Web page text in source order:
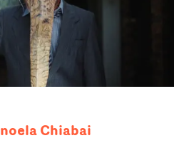
Chiabai